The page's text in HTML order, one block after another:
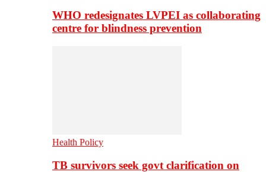
WHO redesignates LVPEI as collaborating
centre for blindness prevention
Health Policy
TB survivors seek govt clarification on